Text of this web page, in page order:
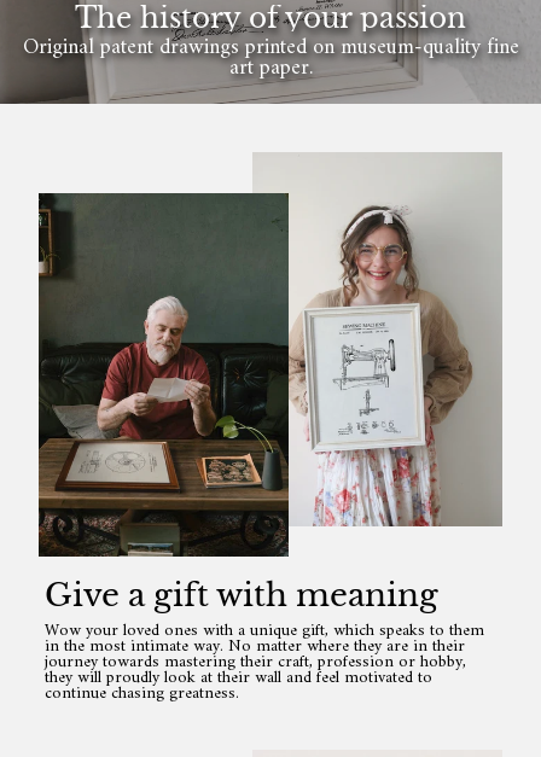
The history of your passion
Original patent drawings printed on museum-quality fine
art paper.
Give a gift with meaning
Wow your loved ones with a unique gift, which speaks to them
in the most intimate way. No matter where they are in their
journey towards mastering their craft, profession or hobby,
they will proudly look at their wall and feel motivated to
continue chasing greatness.